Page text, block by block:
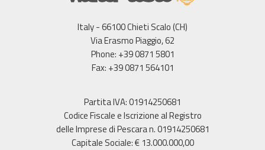
Italy - 66100 Chieti Scalo (CH)
Via Erasmo Piaggio, 62
Phone: +39 0871 5801
Fax: +39 0871 564101
Partita IVA: 01914250681
Codice Fiscale e Iscrizione al Registro
delle Imprese di Pescara n. 01914250681
Capitale Sociale: € 13.000.000,00